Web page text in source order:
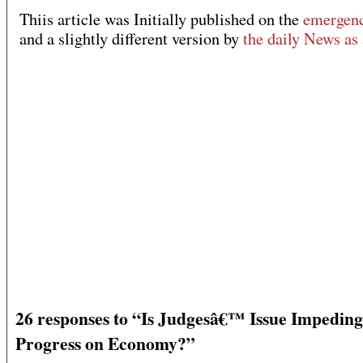
Thiis article was Initially published on the
and a slightly different version bythe daily News
26 responses to “Is Judgesâ€™ Issue Impeding
Progress on Economy?”